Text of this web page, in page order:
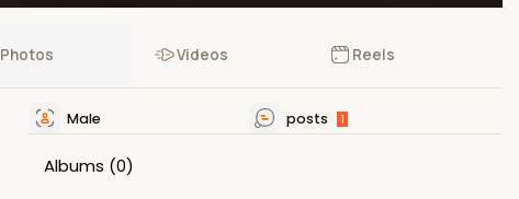
Photos Videos Reels
Male posts 1
Albums (0)